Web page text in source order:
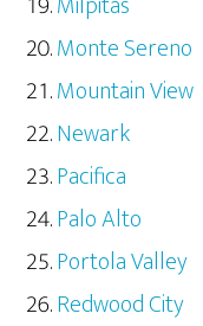
Monte Sereno
Mountain View
Newark
Pacifica
Palo Alto
Portola Valley
Redwood City